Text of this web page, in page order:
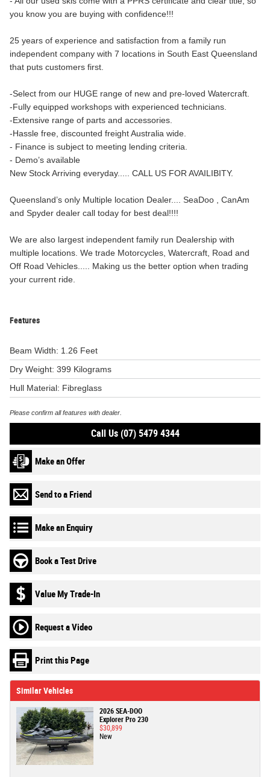
you know you are buying with confidence!!!
25 years of experience and satisfaction from a family run
independent company with 7 locations in South East Queensland
that puts customers first.
-Select from our HUGE range of new and pre-loved Watercraft.
-Fully equipped workshops with experienced technicians.
-Extensive range of parts and accessories.
-Hassle free, discounted freight Australia wide.
- Finance is subject to meeting lending criteria.
- Demo’s available
New Stock Arriving everyday..... CALL US FOR AVAILIBITY.
Queensland’s only Multiple location Dealer.... SeaDoo , CanAm
and Spyder dealer call today for best deal!!!!
We are also largest independent family run Dealership with
multiple locations. We trade Motorcycles, Watercraft, Road and
Off Road Vehicles..... Making us the better option when trading
your current ride.
Features
Beam Width: 1.26 Feet
Dry Weight: 399 Kilograms
Hull Material: Fibreglass
Please confirm all features with dealer.
Call Us (07) 5479 4344
Make an Offer
Send to a Friend
Make an Enquiry
Book a Test Drive
Value My Trade-In
Request a Video
Print this Page
Similar Vehicles
2026 SEA-DOO
Explorer Pro 230
$30,899
New